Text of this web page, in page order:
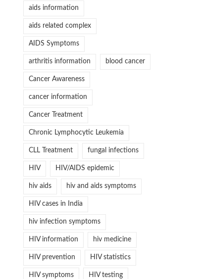
aids information
aids related complex
AIDS Symptoms
arthritis information blood cancer
Cancer Awareness
cancer information
Cancer Treatment
Chronic Lymphocytic Leukemia
CLL Treatment fungal infections
HIV HIV/AIDS epidemic
hiv aids hiv and aids symptoms
HIV cases in India
hiv infection symptoms
HIV information hiv medicine
HIV prevention HIV statistics
HIV symptoms HIV testing